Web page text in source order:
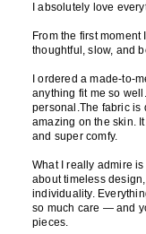
I absolutely love
From the first
thoughtful, slow, and
I ordered a made-to-
anything fit me so
personal.The fabric
amazing on the skin.
and super comfy.
What I really admire is
about timeless
individuality.
so much care — and
pieces.